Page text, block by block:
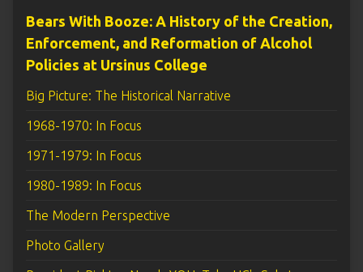
Bears With Booze: A History of the Creation,
Enforcement, and Reformation of Alcohol
Policies at Ursinus College
Big Picture: The Historical Narrative
1968-1970: In Focus
1971-1979: In Focus
1980-1989: In Focus
The Modern Perspective
Photo Gallery